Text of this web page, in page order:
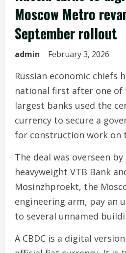
Moscow Metro
September rollout
admin February 3, 2026
Russian economic chiefs
national first after one of
largest banks used the
currency to secure a
for construction work on
The deal was overseen
heavyweight VTB Bank
Mosinzhproekt, the
engineering arm, pay an
to several unnamed
A CBDC is a digital